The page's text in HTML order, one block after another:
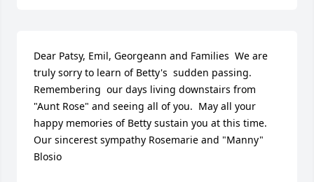
Dear Patsy, Emil, Georgeann and Families  We are
truly sorry to learn of Betty's  sudden passing.
Remembering  our days living downstairs from
"Aunt Rose" and seeing all of you.  May all your
happy memories of Betty sustain you at this time.
Our sincerest sympathy Rosemarie and "Manny"
Blosio